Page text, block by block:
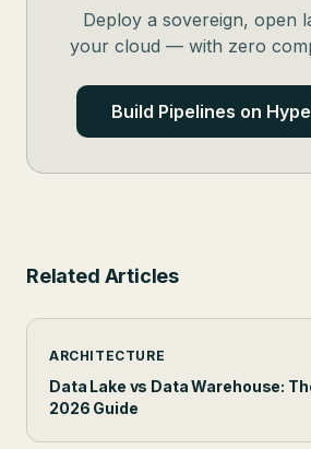
Deploy a sovereign, open
your cloud — with zero
Build Pipelines on
Related Articles
ARCHITECTURE
Data Lake vs Data Warehouse:
2026 Guide